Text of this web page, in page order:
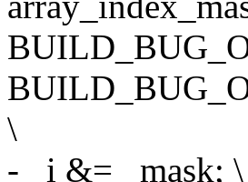
\
- _i &= _mask; \